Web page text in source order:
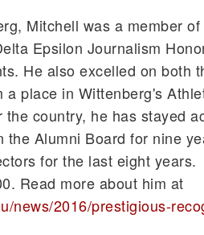
Mitchell was a member
Epsilon Journalism
He also excelled on both
a place in Wittenberg's
country, he has stayed
Alumni Board for nine
for the last eight
Read more about him at
news/2016/prestigious-